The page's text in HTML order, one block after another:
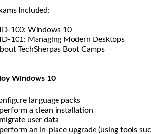
Included:
100: Windows 10
101: Managing Modern Desktops
TechSherpas Boot Camps
Windows 10
language packs
a clean installation
user data
an in-place upgrade (using tools